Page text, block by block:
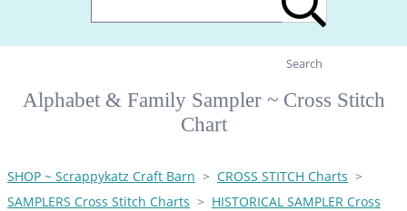
Search
Alphabet & Family Sampler ~ Cross Stitch
Chart
SHOP ~ Scrappykatz Craft Barn > CROSS STITCH Charts >
SAMPLERS Cross Stitch Charts > HISTORICAL SAMPLER Cross